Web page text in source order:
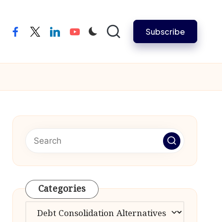
facebooktwitterlinkedinyoutube Subscribe
Categories
Categories